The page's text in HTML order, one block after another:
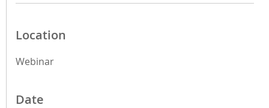
Location
Webinar
Date